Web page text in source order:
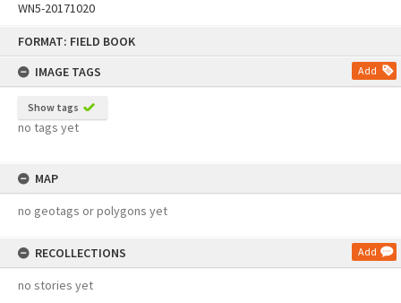
FORMAT: FIELD BOOK
IMAGE TAGS
Add
Show tags
no tags yet
MAP
no geotags or polygons yet
RECOLLECTIONS Add
no stories yet
WN5-20171020